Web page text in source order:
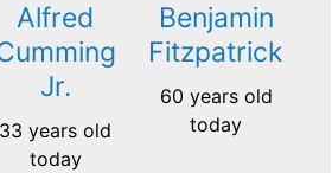
Alfred
Jr.
33 years old
today
Benjamin
Fitzpatrick
60 years old
today